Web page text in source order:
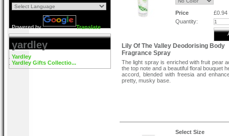
Powered by Translate
yardley
Yardley
Yardley Gifts Collectio...
Price
£0.94
Quantity:
Lily Of The Valley Deodorising Body
Fragrance Spray
The light spray is enriched with fruit pear
the top note and a beautiful floral bouquet
accord, blended with freesia and
pretty, musky base.
Select Size